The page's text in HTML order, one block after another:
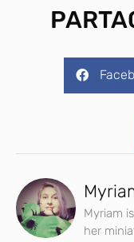
Myriam
her